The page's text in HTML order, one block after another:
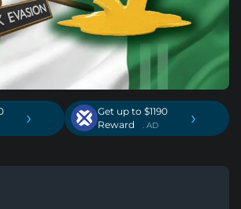
›
Get up to $1190
Reward
. AD ›